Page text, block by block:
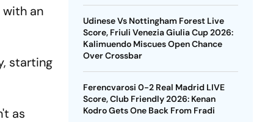
an
starting
as
Udinese Vs Nottingham Forest Live
Score, Friuli Venezia Giulia Cup 2026:
Kalimuendo Miscues Open Chance
Over Crossbar
Ferencvarosi 0-2 Real Madrid LIVE
Score, Club Friendly 2026: Kenan
Kodro Gets One Back From Fradi